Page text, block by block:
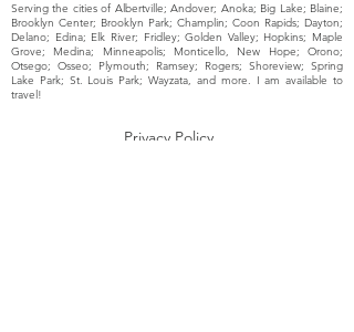
Serving the cities of Albertville; Andover; Anoka; Big Lake; Blaine;
Brooklyn Center; Brooklyn Park; Champlin; Coon Rapids; Dayton;
Delano; Edina; Elk River; Fridley; Golden Valley; Hopkins; Maple
Grove; Medina; Minneapolis; Monticello, New Hope; Orono;
Otsego; Osseo; Plymouth; Ramsey; Rogers; Shoreview; Spring
Lake Park; St. Louis Park; Wayzata, and more. I am available to
travel!
Privacy Policy